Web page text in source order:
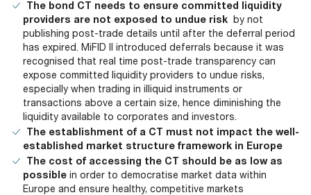
The bond CT needs to ensure committed liquidity
providers are not exposed to undue risk by not
publishing post-trade details until after the deferral period
has expired. MiFID II introduced deferrals because it was
recognised that real time post-trade transparency can
expose committed liquidity providers to undue risks,
especially when trading in illiquid instruments or
transactions above a certain size, hence diminishing the
liquidity available to corporates and investors.
The establishment of a CT must not impact the well-
established market structure framework in Europe
The cost of accessing the CT should be as low as
possible in order to democratise market data within
Europe and ensure healthy, competitive markets